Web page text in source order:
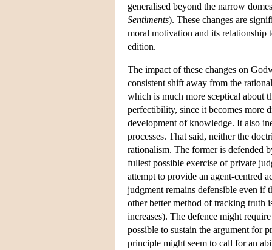
generalised beyond the narrow
Sentiments). These changes are
moral motivation and its relationship
edition.
The impact of these changes on
consistent shift away from the
which is much more sceptical about
perfectibility, since it becomes more
development of knowledge. It also
processes. That said, neither the
rationalism. The former is defended
fullest possible exercise of private
attempt to provide an agent-centred
judgment remains defensible even if
other better method of tracking truth
increases). The defence might
possible to sustain the argument for
principle might seem to call for an